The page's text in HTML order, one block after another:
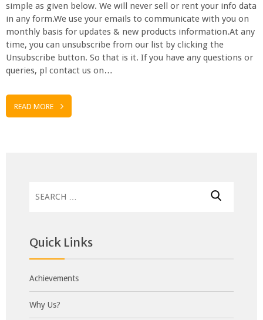
simple as given below. We will never sell or rent your info data
in any form.We use your emails to communicate with you on
monthly basis for updates & new products information.At any
time, you can unsubscribe from our list by clicking the
Unsubscribe button. So that is it. If you have any questions or
queries, pl contact us on…
READ MORE
for:
Quick Links
Achievements
Why Us?